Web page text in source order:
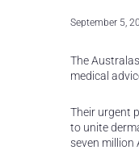
September 5,
The
medical
Their urgent
to unite
seven million